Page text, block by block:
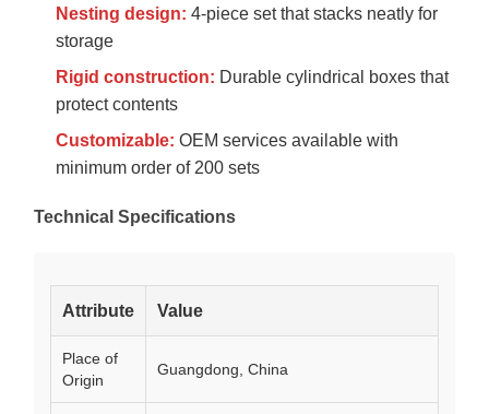
Nesting design: 4-piece set that stacks neatly for
storage
Rigid construction: Durable cylindrical boxes that
protect contents
Customizable: OEM services available with
minimum order of 200 sets
Technical Specifications
Attribute Value
Place of
Origin
Guangdong, China